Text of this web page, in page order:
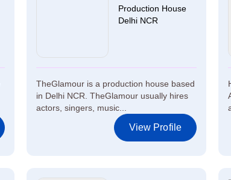
Production House
Delhi NCR
TheGlamour is a production house based
in Delhi NCR. TheGlamour usually hires
actors, singers, music...
View Profile